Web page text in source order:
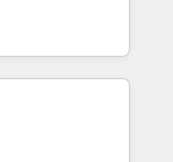
that can help you
your teams to
and improve user
results.
your